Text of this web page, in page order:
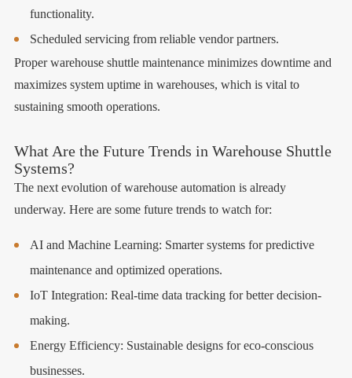
functionality.
Scheduled servicing from reliable vendor partners.
Proper warehouse shuttle maintenance minimizes downtime and
maximizes system uptime in warehouses, which is vital to
sustaining smooth operations.
What Are the Future Trends in Warehouse Shuttle
Systems?
The next evolution of warehouse automation is already
underway. Here are some future trends to watch for:
AI and Machine Learning: Smarter systems for predictive
maintenance and optimized operations.
IoT Integration: Real-time data tracking for better decision-
making.
Energy Efficiency: Sustainable designs for eco-conscious
businesses.